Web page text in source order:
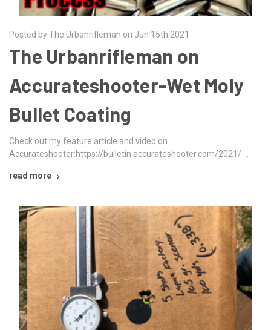
Posted by The Urbanrifleman on Jun 15th 2021
The Urbanrifleman on
Accurateshooter-Wet Moly
Bullet Coating
Check out my feature article and video on
Accurateshooter:https://bulletin.accurateshooter.com/2021/ …
read more